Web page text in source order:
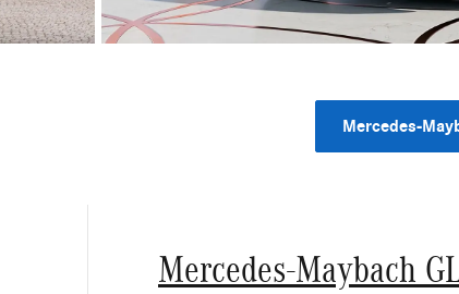
Mercedes-
Mercedes-Maybach